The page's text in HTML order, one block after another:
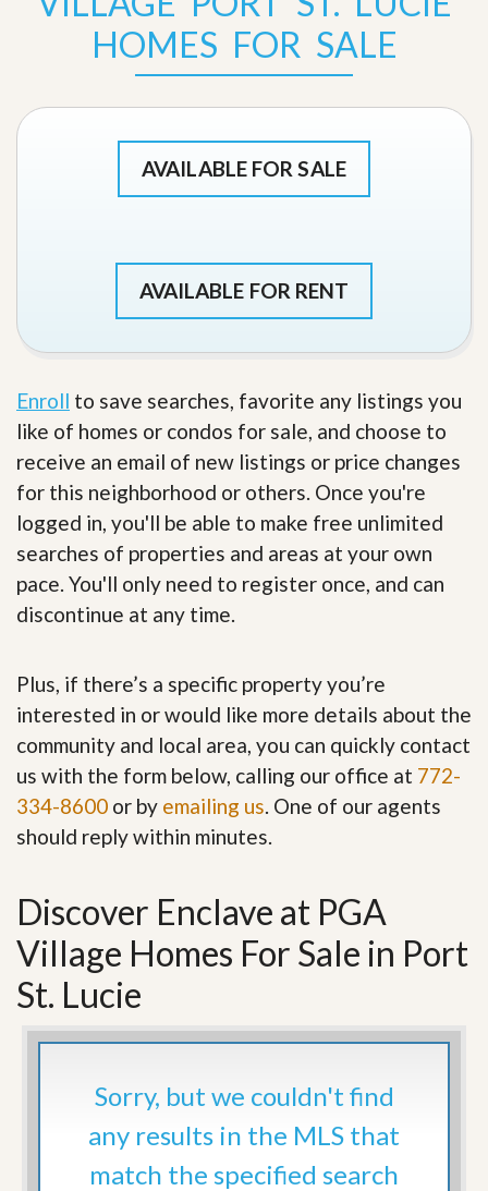
HOMES FOR SALE
AVAILABLE FOR SALE
AVAILABLE FOR RENT
Enroll to save searches, favorite any listings you
like of homes or condos for sale, and choose to
receive an email of new listings or price changes
for this neighborhood or others. Once you're
logged in, you'll be able to make free unlimited
searches of properties and areas at your own
pace. You'll only need to register once, and can
discontinue at any time.
Plus, if there’s a specific property you’re
interested in or would like more details about the
community and local area, you can quickly contact
us with the form below, calling our office at 772-
334-8600 or by emailing us . One of our agents
should reply within minutes.
Discover Enclave at PGA
Village Homes For Sale in Port
St. Lucie
Sorry, but we couldn't find
any results in the MLS that
match the specified search